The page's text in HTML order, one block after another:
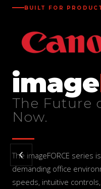
BUILT FOR
image
The Future
Now.
The imageFORCE series
demanding office
speeds, intuitive